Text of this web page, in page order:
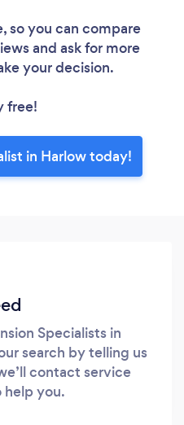
so you can compare
and ask for more
your decision.
free!
in Harlow today!
Specialists in
search by telling us
contact service
help you.